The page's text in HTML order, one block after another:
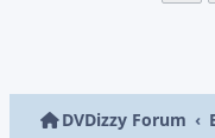
DVDizzy Forum